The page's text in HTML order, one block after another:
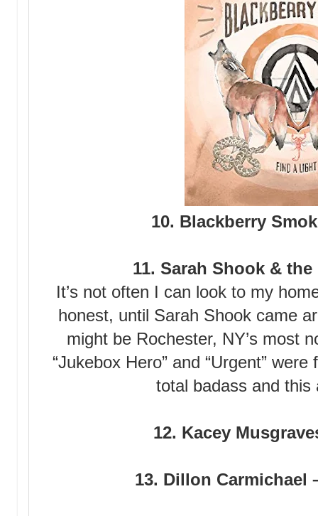
10. Blackberry
11. Sarah Shook &
It’s not often I can look to my
honest, until Sarah Shook came
might be Rochester, NY’s most
“Jukebox Hero” and “Urgent”
total badass and
12. Kacey
13. Dillon Carmichael